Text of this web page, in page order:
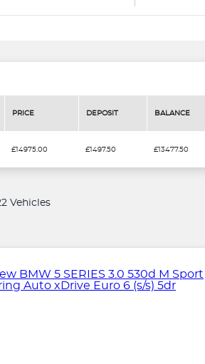
PRICE DEPOSIT BALANCE
£14975.00 £1497.50 £13477.50
Vehicles